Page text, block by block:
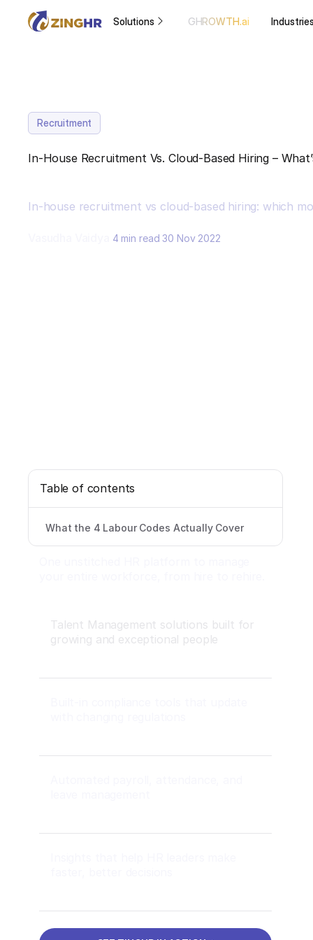
Solutions GHROWTH.ai Industries
Recruitment
In-House Recruitment Vs. Cloud-Based Hiring –
In-house recruitment vs cloud-based hiring: which
4 min read 30 Nov 2022
Table of contents
What the 4 Labour Codes Actually Cover
Talent Management solutions built for
growing and exceptional people